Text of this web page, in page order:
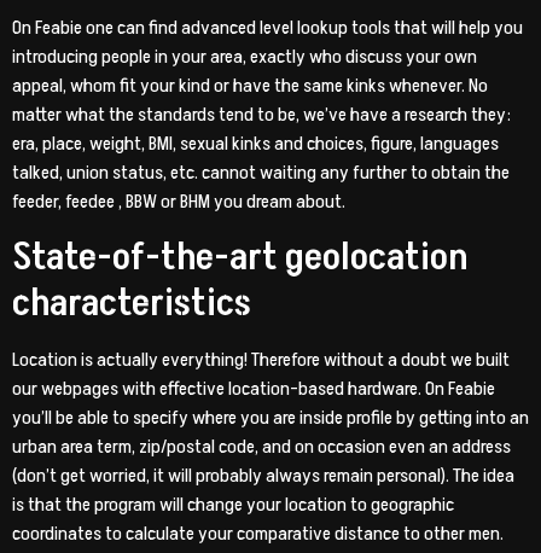
On Feabie one can find advanced level lookup tools that will help you
introducing people in your area, exactly who discuss your own
appeal, whom fit your kind or have the same kinks whenever. No
matter what the standards tend to be, we’ve have a research they:
era, place, weight, BMI, sexual kinks and choices, figure, languages
talked, union status, etc. cannot waiting any further to obtain the
feeder, feedee , BBW or BHM you dream about.
State-of-the-art geolocation
characteristics
Location is actually everything! Therefore without a doubt we built
our webpages with effective location-based hardware. On Feabie
you’ll be able to specify where you are inside profile by getting into an
urban area term, zip/postal code, and on occasion even an address
(don’t get worried, it will probably always remain personal). The idea
is that the program will change your location to geographic
coordinates to calculate your comparative distance to other men.